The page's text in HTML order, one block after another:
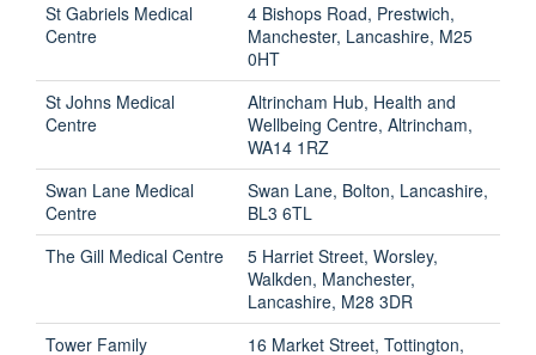
St Gabriels Medical
Centre
4 Bishops Road, Prestwich,
Manchester, Lancashire, M25
0HT
St Johns Medical
Centre
Altrincham Hub, Health and
Wellbeing Centre, Altrincham,
WA14 1RZ
Swan Lane Medical
Centre
Swan Lane, Bolton, Lancashire,
BL3 6TL
The Gill Medical Centre
5 Harriet Street, Worsley,
Walkden, Manchester,
Lancashire, M28 3DR
Tower Family
16 Market Street, Tottington,